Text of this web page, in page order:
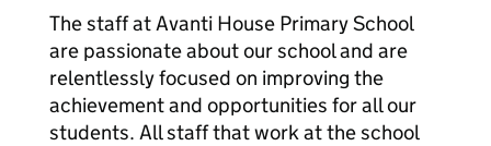
The staff at Avanti House Primary School
are passionate about our school and are
relentlessly focused on improving the
achievement and opportunities for all our
students. All staff that work at the school